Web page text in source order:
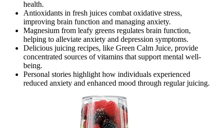
health.
Antioxidants in fresh juices combat oxidative stress,
improving brain function and managing anxiety.
Magnesium from leafy greens regulates brain function,
helping to alleviate anxiety and depression symptoms.
Delicious juicing recipes, like Green Calm Juice, provide
concentrated sources of vitamins that support mental well-
being.
Personal stories highlight how individuals experienced
reduced anxiety and enhanced mood through regular juicing.